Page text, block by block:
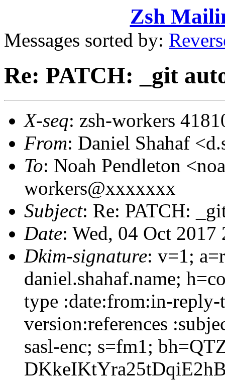
Zsh
Messages sorted by:
Re: PATCH: _git
X-seq: zsh-workers
From: Daniel Shahaf
To: Noah Pendleton
workers@xxxxxxx
Subject: Re: PATCH:
Date: Wed, 04 Oct
Dkim-signature: v=1;
daniel.shahaf.name;
type :date:from:in-reply-
version:references
sasl-enc; s=fm1;